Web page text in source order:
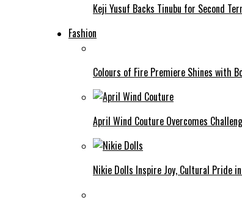
Keji Yusuf Backs Tinubu for Second
Fashion
Colours of Fire Premiere Shines with
April Wind Couture Overcomes
Nikie Dolls Inspire Joy, Cultural Pride